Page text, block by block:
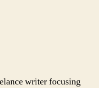
writer focusing